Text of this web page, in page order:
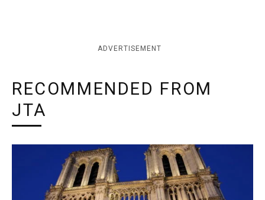
ADVERTISEMENT
RECOMMENDED FROM
JTA